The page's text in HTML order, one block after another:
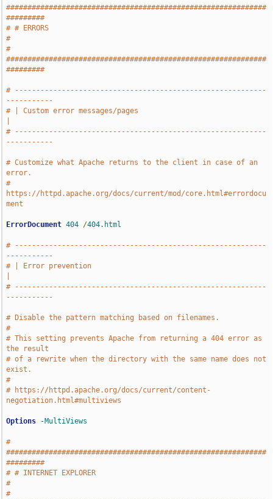
#############################################################
#########
# # ERRORS
#
#
#############################################################
#########
# -----------------------------------------------------------
-----------
# | Custom error messages/pages
# -----------------------------------------------------------
-----------
# Customize what Apache returns to the client in case of an
error.
#
https://httpd.apache.org/docs/current/mod/core.html#errordocu
ment
ErrorDocument 404 /404.html
# -----------------------------------------------------------
-----------
# | Error prevention
# -----------------------------------------------------------
-----------
# Disable the pattern matching based on filenames.
#
# This setting prevents Apache from returning a 404 error as
the result
# of a rewrite when the directory with the same name does not
exist.
#
# https://httpd.apache.org/docs/current/content-
negotiation.html#multiviews
Options -MultiViews
#
#############################################################
#########
# # INTERNET EXPLORER
#
#